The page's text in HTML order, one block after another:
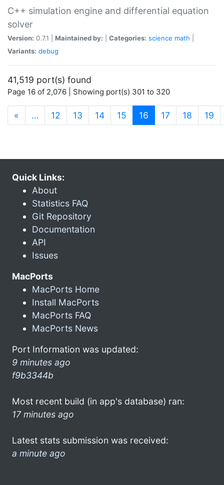
C++ simulation engine and differential equation
solver
Version: 0.7.1 | Maintained by: Categories: science math
Variants: debug
41,519 port(s) found
Page 16 of 2,076 | Showing port(s) 301 to 320
« … 12 13 14 15 16 (current)
17 18 19
Quick Links:
About
Statistics FAQ
Git Repository
Documentation
API
Issues
MacPorts
MacPorts Home
Install MacPorts
MacPorts FAQ
MacPorts News
Port Information was updated:
9 minutes ago
f9b3344b
Most recent build (in app's database) ran:
17 minutes ago
Latest stats submission was received:
a minute ago